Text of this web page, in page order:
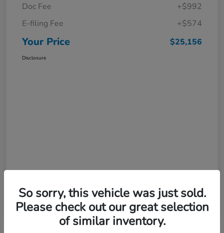
Doc Fee
+$992
E-filing Fee
+$574
Your Price $25,156
Disclosure
So sorry, this vehicle was just sold.
Please check out our great selection
of similar inventory.